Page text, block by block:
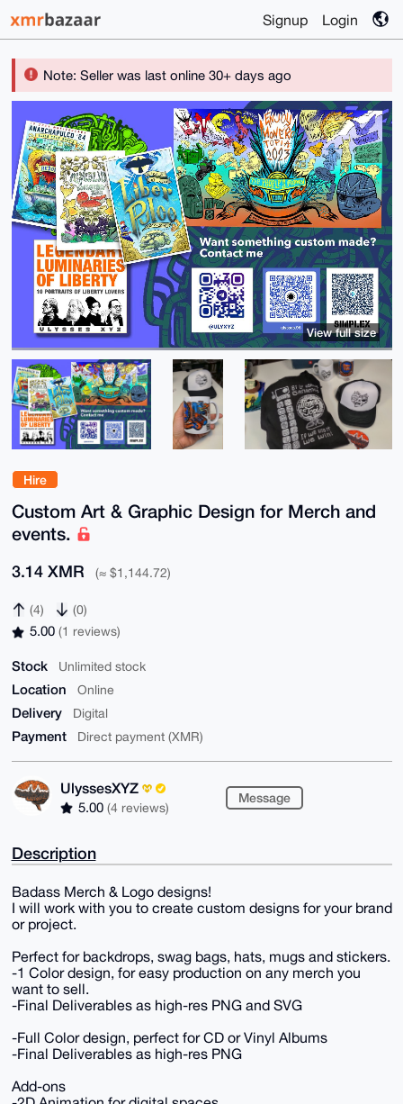
Signup Login
Note: Seller was last online 30+ days ago
Hire
Custom Art & Graphic Design for Merch and
events.
3.14 XMR (≈ $1,144.72)
(4) (0)
5.00 (1 reviews)
Stock Unlimited stock
Location Online
Delivery Digital
Payment Direct payment (XMR)
UlyssesXYZ
5.00 (4 reviews)
Message
View full size
Description
Badass Merch & Logo designs!
I will work with you to create custom designs for your brand
or project.
Perfect for backdrops, swag bags, hats, mugs and stickers.
-1 Color design, for easy production on any merch you
want to sell.
-Final Deliverables as high-res PNG and SVG
-Full Color design, perfect for CD or Vinyl Albums
-Final Deliverables as high-res PNG
Add-ons